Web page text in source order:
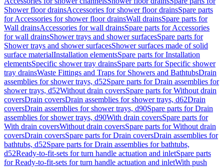
Shower floor drainsAccessories for shower floor drainsSpare parts
for Accessories for shower floor drainsWall drainsSpare parts for
Wall drainsAccessories for wall drainsSpare parts for Accessories
for wall drainsShower trays and shower surfacesSpare parts for
Shower trays and shower surfacesShower surfaces made of solid
surface materialInstallation elementsSpare parts for Installation
elementsSpecific shower tray drainsSpare parts for Specific shower
tray drainsWaste Fittings and Traps for Showers and BathtubsDrain
assemblies for shower trays, d52Spare parts for Drain assemblies for
shower trays, d52Without drain coversSpare parts for Without drain
coversDrain coversDrain assemblies for shower trays, d62Drain
coversDrain assemblies for shower trays, d90Spare parts for Drain
assemblies for shower trays, d90With drain coversSpare parts for
With drain coversWithout drain coversSpare parts for Without drain
coversDrain coversSpare parts for Drain coversDrain assemblies for
bathtubs, d52Spare parts for Drain assemblies for bathtubs,
d52Ready-to-fit-sets for turn handle actuation and inletSpare parts
for Ready-to-fit-sets for turn handle actuation and inletWith push